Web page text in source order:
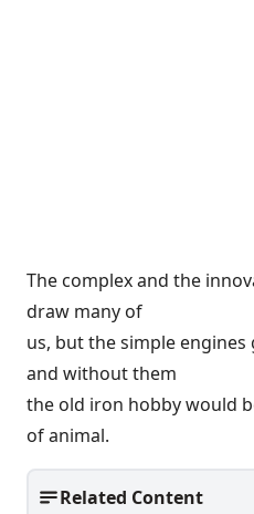
The complex and the
draw many of
us, but the simple
and without them
the old iron hobby would
of animal.
Related Content